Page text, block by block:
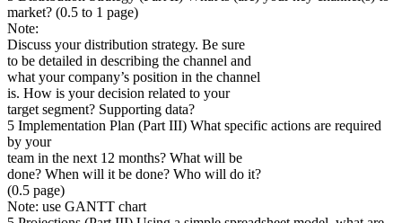
market? (0.5 to 1 page)
Note:
Discuss your distribution strategy. Be sure
to be detailed in describing the channel and
what your company’s position in the channel
is. How is your decision related to your
target segment? Supporting data?
5 Implementation Plan (Part III) What specific actions are required
by your
team in the next 12 months? What will be
done? When will it be done? Who will do it?
(0.5 page)
Note: use GANTT chart